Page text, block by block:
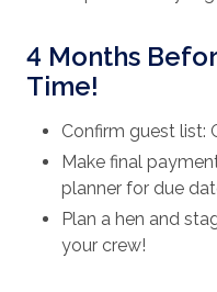
4 Months
Time!
Confirm guest list:
Make final
planner for due
Plan a hen and
your crew!